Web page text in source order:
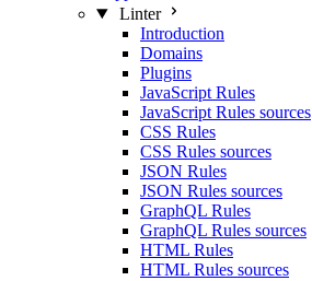
Linter
Introduction
Domains
Plugins
JavaScript Rules
JavaScript Rules sources
CSS Rules
CSS Rules sources
JSON Rules
JSON Rules sources
GraphQL Rules
GraphQL Rules sources
HTML Rules
HTML Rules sources